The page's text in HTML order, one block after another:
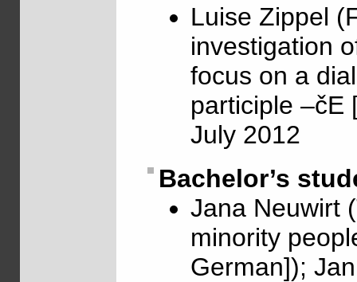
Luise Zippel
investigation
focus on a
participle –čE
July 2012
Bachelor’s
Jana Neuwirt
minority
German]);